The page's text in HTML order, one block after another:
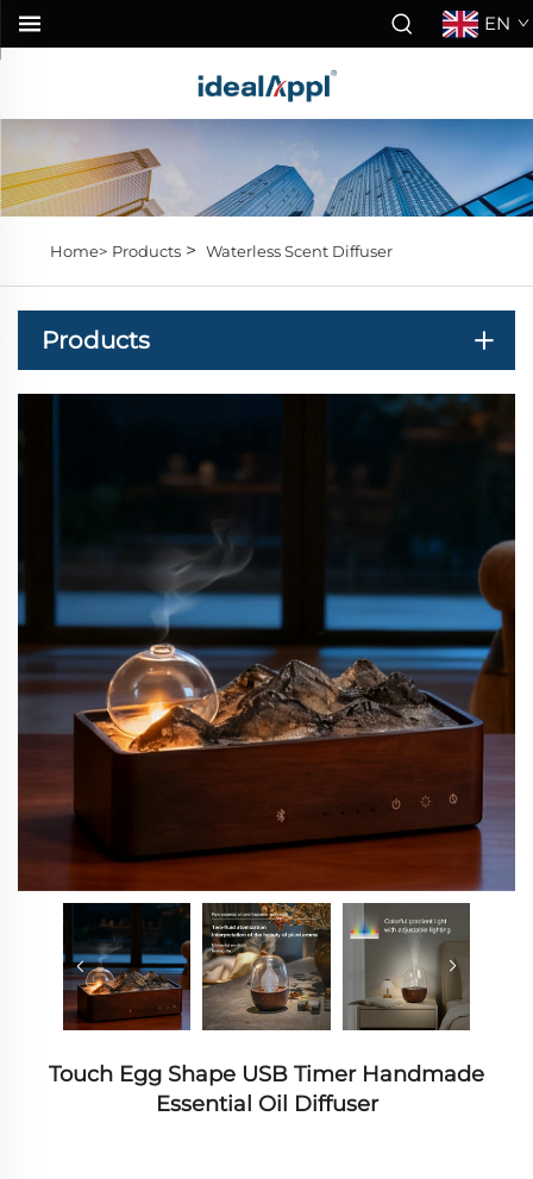
EN
Home> Products> Waterless Scent Diffuser
Products
Touch Egg Shape USB Timer Handmade
Essential Oil Diffuser